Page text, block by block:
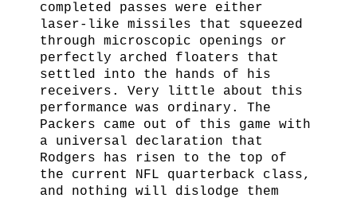
completed passes were either
laser-like missiles that squeezed
through microscopic openings or
perfectly arched floaters that
settled into the hands of his
receivers. Very little about this
performance was ordinary. The
Packers came out of this game with
a universal declaration that
Rodgers has risen to the top of
the current NFL quarterback class,
and nothing will dislodge them